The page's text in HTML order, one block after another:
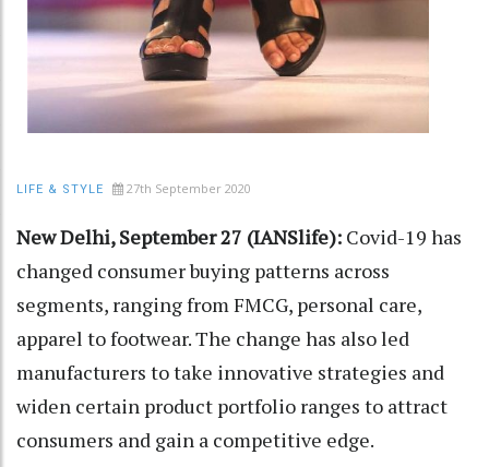
LIFE & STYLE 27th September 2020
New Delhi, September 27 (IANSlife): Covid-19 has
changed consumer buying patterns across
segments, ranging from FMCG, personal care,
apparel to footwear. The change has also led
manufacturers to take innovative strategies and
widen certain product portfolio ranges to attract
consumers and gain a competitive edge.